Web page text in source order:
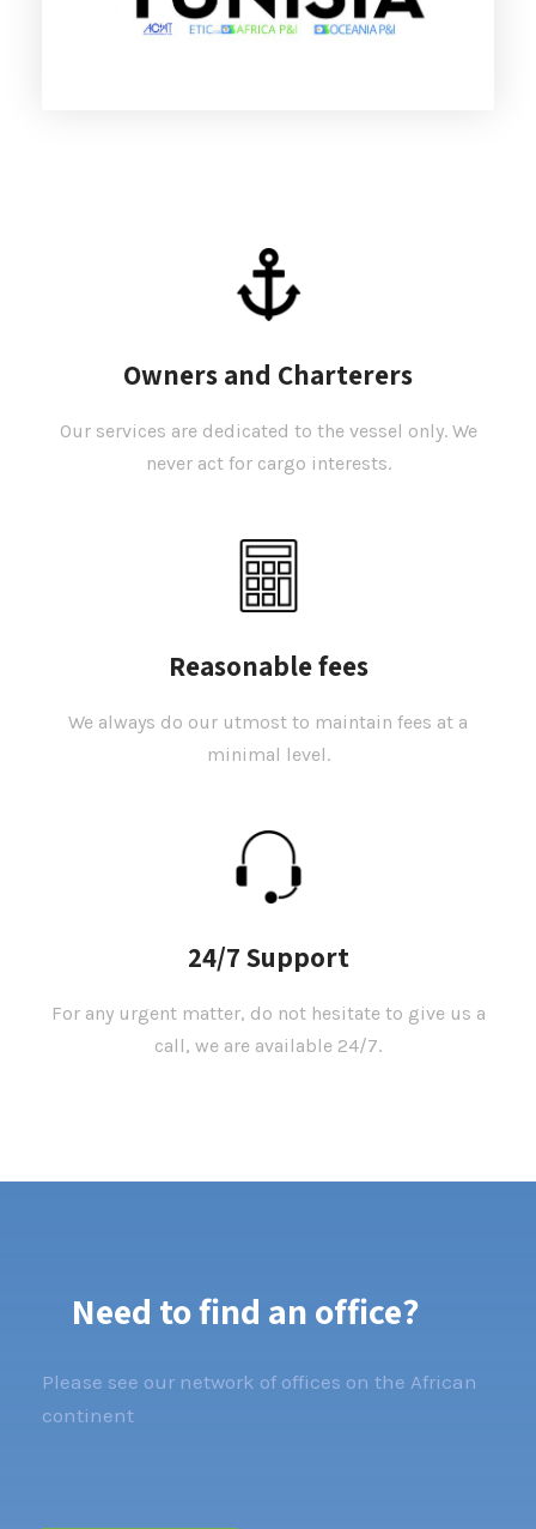
Owners and Charterers
Our services are dedicated to the vessel only. We
never act for cargo interests.
Reasonable fees
We always do our utmost to maintain fees at a
minimal level.
24/7 Support
For any urgent matter, do not hesitate to give us a
call, we are available 24/7.
Need to find an office?
Please see our network of offices on the African
continent